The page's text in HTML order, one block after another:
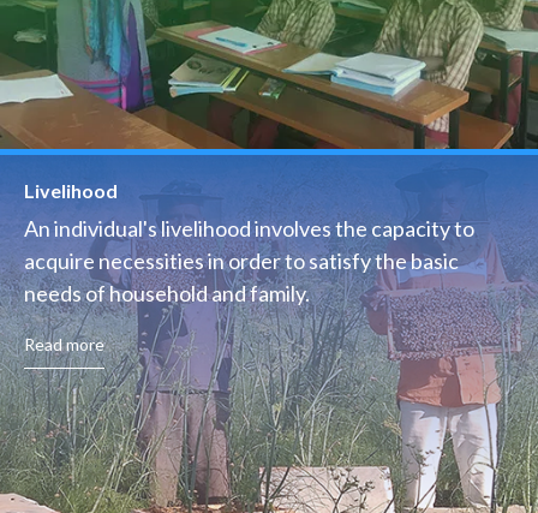
Livelihood
An individual's livelihood involves the capacity to
acquire necessities in order to satisfy the basic
needs of household and family.
Read more